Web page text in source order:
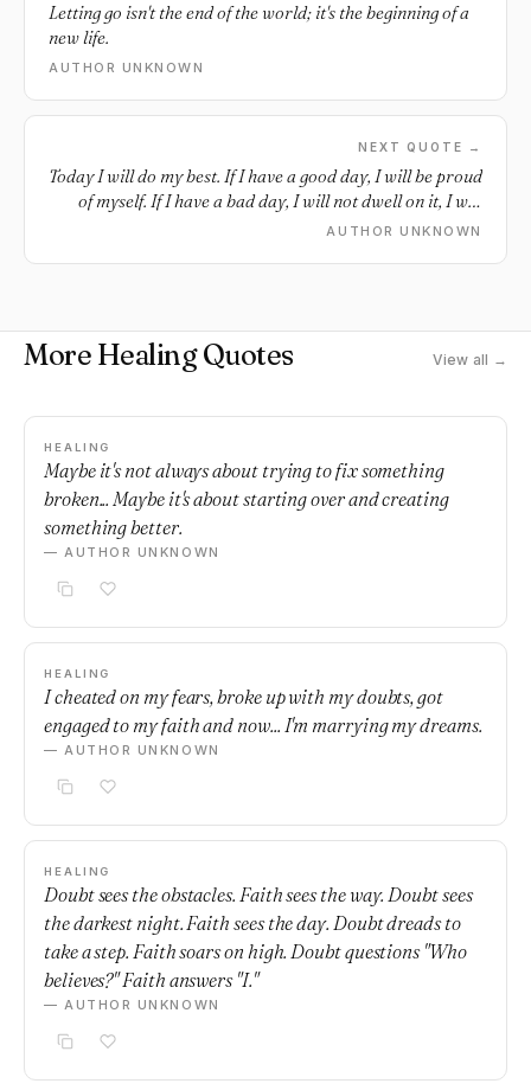
Letting go isn't the end of the world; it's the beginning of a
new life.
AUTHOR UNKNOWN
NEXT QUOTE →
Today I will do my best. If I have a good day, I will be proud
of myself. If I have a bad day, I will not dwell on it, I will
forgive myself, I will put it behind me and I will continue to
AUTHOR UNKNOWN
More Healing Quotes View all →
HEALING
Maybe it's not always about trying to fix something
broken... Maybe it's about starting over and creating
something better.
— AUTHOR UNKNOWN
HEALING
I cheated on my fears, broke up with my doubts, got
engaged to my faith and now... I'm marrying my dreams.
— AUTHOR UNKNOWN
HEALING
Doubt sees the obstacles. Faith sees the way. Doubt sees
the darkest night. Faith sees the day. Doubt dreads to
take a step. Faith soars on high. Doubt questions "Who
believes?" Faith answers "I."
— AUTHOR UNKNOWN